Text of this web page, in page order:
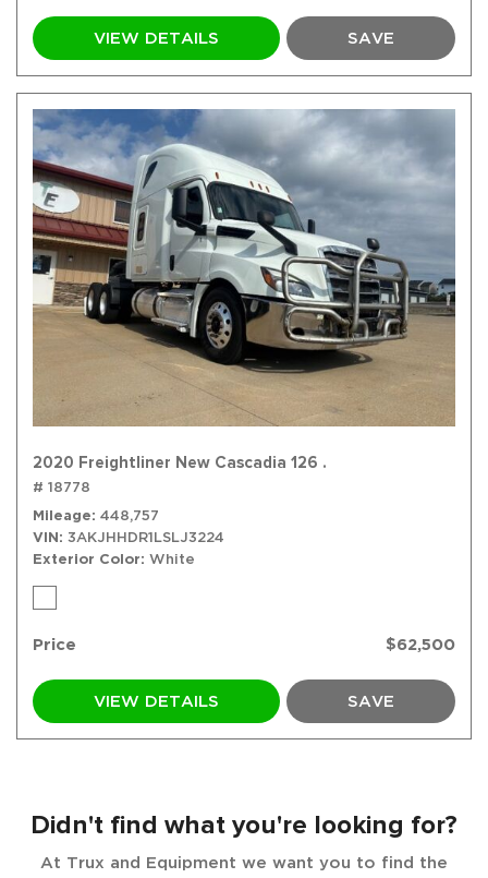
VIEW DETAILS SAVE
2020 Freightliner New Cascadia 126 .
# 18778
Mileage 448,757
VIN 3AKJHHDR1LSLJ3224
Exterior Color White
Price $62,500
VIEW DETAILS SAVE
Didn't find what you're looking for?
At Trux and Equipment we want you to find the